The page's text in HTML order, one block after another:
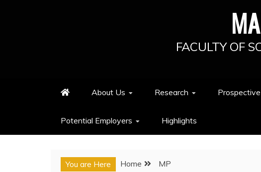
FACULTY OF
About Us Research
Potential Employers Highlights
You are Here Home MP